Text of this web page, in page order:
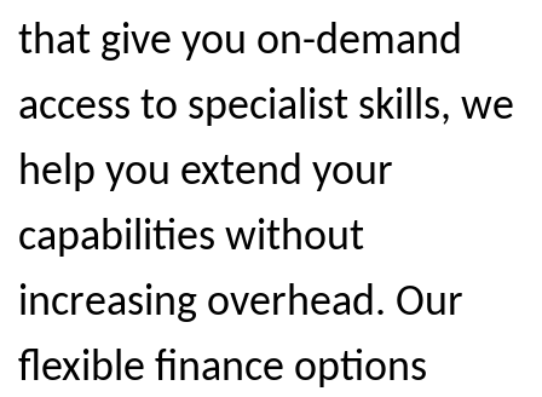
that give you on-demand
access to specialist skills, we
help you extend your
capabilities without
increasing overhead. Our
flexible finance options